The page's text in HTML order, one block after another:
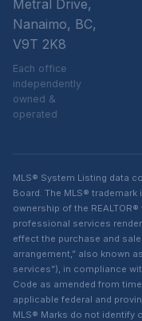
Metral Drive,
Nanaimo, BC,
V9T 2K8
Each office
independently
owned &
operated
MLS® System Listing data
Board. The MLS® trademark
ownership of the
professional services
effect the purchase and
arrangement,” also known
services”), in compliance
Code as amended from
applicable federal and
MLS® Marks do not identify